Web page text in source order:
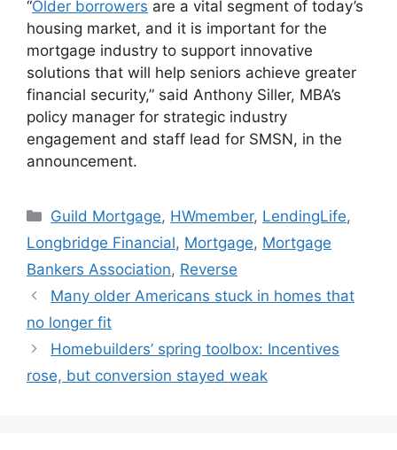
“Older borrowers are a vital segment of today’s
housing market, and it is important for the
mortgage industry to support innovative
solutions that will help seniors achieve greater
financial security,” said Anthony Siller, MBA’s
policy manager for strategic industry
engagement and staff lead for SMSN, in the
announcement.
Guild Mortgage, HWmember, LendingLife,
Longbridge Financial, Mortgage, Mortgage
Bankers Association, Reverse
Many older Americans stuck in homes that
no longer fit
Homebuilders’ spring toolbox: Incentives
rose, but conversion stayed weak